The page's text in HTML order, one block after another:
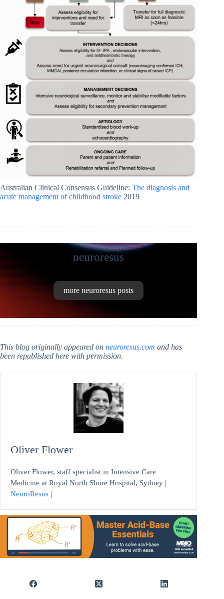
Australian Clinical Consensus Guideline:The diagnosis and
acute management of childhood stroke 2019
neuroresus
more neuroresus posts
This blog originally appeared on neuroresus.com and has
been republished here with permission.
Oliver Flower
Oliver Flower, staff specialist in Intensive Care
Medicine at Royal North Shore Hospital, Sydney |
NeuroResus |